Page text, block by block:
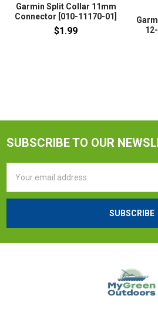
Garmin Split Collar 11mm
Connector [010-11170-01]
$1.99
SUBSCRIBE TO OUR
Address